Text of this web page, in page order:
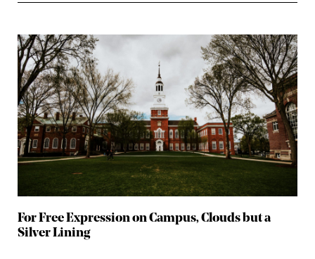
For Free Expression on Campus, Clouds but a
Silver Lining